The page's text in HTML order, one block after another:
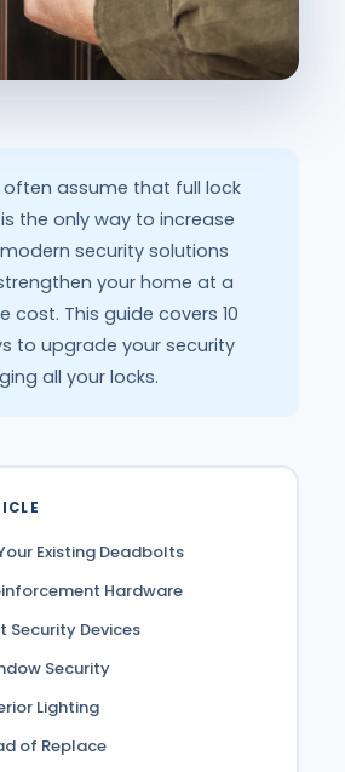
often assume that full lock
the only way to increase
security solutions
your home at a
cost. This guide covers 10
to upgrade your security
all your locks.
Existing Deadbolts
Hardware
Security Devices
Security
Lighting
of Replace